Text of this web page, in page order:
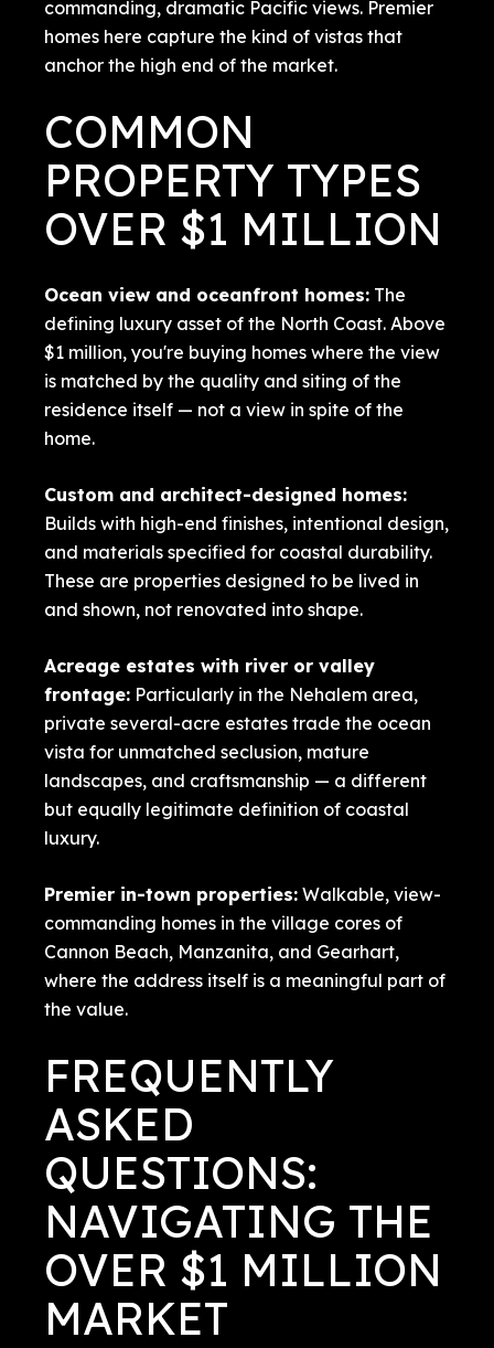
commanding, dramatic Pacific views. Premier
homes here capture the kind of vistas that
anchor the high end of the market.
COMMON
PROPERTY TYPES
OVER $1 MILLION
Ocean view and oceanfront homes: The
defining luxury asset of the North Coast. Above
$1 million, you're buying homes where the view
is matched by the quality and siting of the
residence itself — not a view in spite of the
home.
Custom and architect-designed homes:
Builds with high-end finishes, intentional design,
and materials specified for coastal durability.
These are properties designed to be lived in
and shown, not renovated into shape.
Acreage estates with river or valley
frontage: Particularly in the Nehalem area,
private several-acre estates trade the ocean
vista for unmatched seclusion, mature
landscapes, and craftsmanship — a different
but equally legitimate definition of coastal
luxury.
Premier in-town properties: Walkable, view-
commanding homes in the village cores of
Cannon Beach, Manzanita, and Gearhart,
where the address itself is a meaningful part of
the value.
FREQUENTLY
ASKED
QUESTIONS:
NAVIGATING THE
OVER $1 MILLION
MARKET